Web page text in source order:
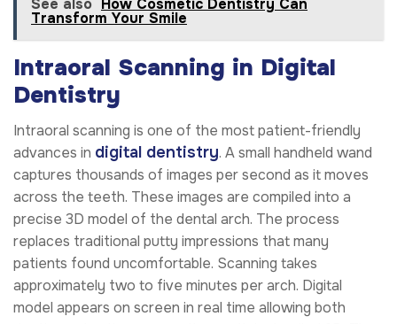
See also How Cosmetic Dentistry Can
Transform Your Smile
Intraoral Scanning in Digital
Dentistry
Intraoral scanning is one of the most patient-friendly
advances in digital dentistry. A small handheld wand
captures thousands of images per second as it moves
across the teeth. These images are compiled into a
precise 3D model of the dental arch. The process
replaces traditional putty impressions that many
patients found uncomfortable. Scanning takes
approximately two to five minutes per arch. Digital
model appears on screen in real time allowing both